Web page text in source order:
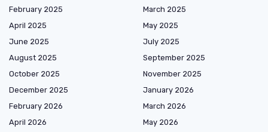
February 2025
March 2025
April 2025
May 2025
June 2025
July 2025
August 2025
September 2025
October 2025
November 2025
December 2025
January 2026
February 2026
March 2026
April 2026
May 2026